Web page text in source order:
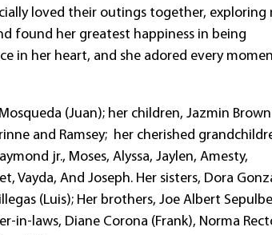
loved their outings together, exploring
found her greatest happiness in being
in her heart, and she adored every
(Juan); her children, Jazmin Brown
and Ramsey; her cherished
jr., Moses, Alyssa, Jaylen, Amesty,
Vayda, And Joseph. Her sisters, Dora
(Luis); Her brothers, Joe Albert
in-laws, Diane Corona (Frank), Norma